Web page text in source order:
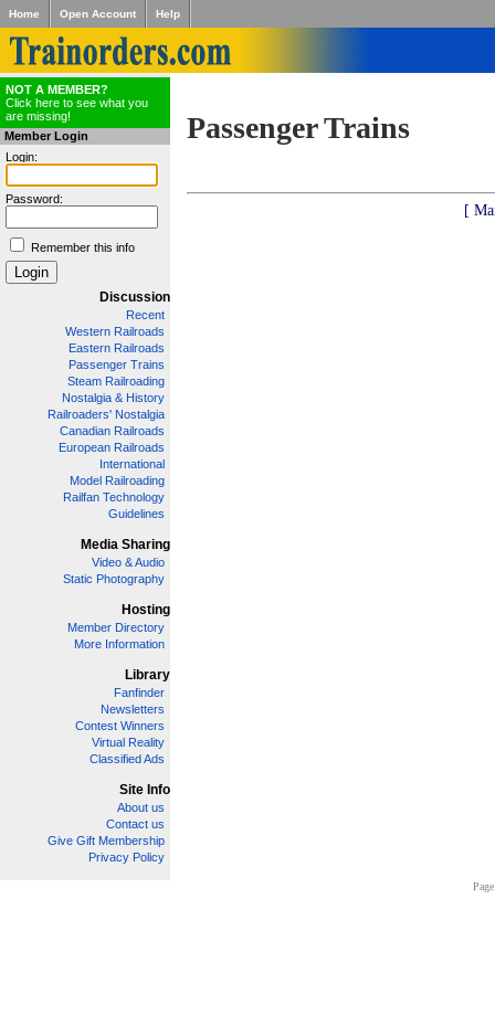
Home Open Account Help
NOT A MEMBER?
Click here to see what you
are missing!
Member Login
Login:
Password:
Remember this info
Discussion
Recent
Western Railroads
Eastern Railroads
Passenger Trains
Steam Railroading
Nostalgia & History
Railroaders' Nostalgia
Canadian Railroads
European Railroads
International
Model Railroading
Railfan Technology
Guidelines
Media Sharing
Video & Audio
Static Photography
Hosting
Member Directory
More Information
Library
Fanfinder
Newsletters
Contest Winners
Virtual Reality
Classified Ads
Site Info
About us
Contact us
Give Gift Membership
Privacy Policy
Passenger Trains
[